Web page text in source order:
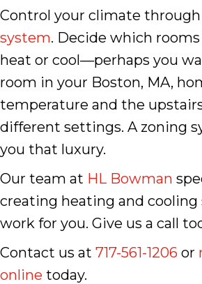
Control your climate through
system. Decide which
heat or cool—perhaps you
room in your Boston, MA,
temperature and the
different settings. A zoning
you that luxury.
Our team at HL Bowman
creating heating and
work for you. Give us a call
Contact us at 717-561-1206 or
online today.